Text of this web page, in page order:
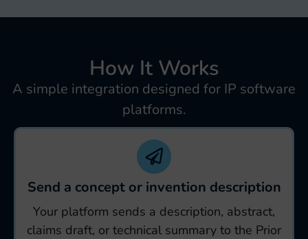
How It Works
A simple integration designed for IP software
platforms.
Send a concept or invention description
Your platform sends a description, abstract,
claims draft, or technical summary to the Prior